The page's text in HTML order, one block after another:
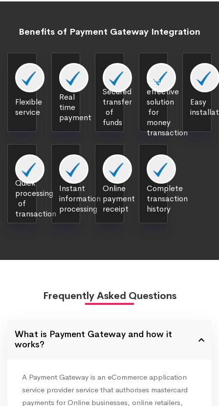
Benefits of Payment Gateway Integration
Flexible
service
Real
time
payment
Secured
transfer
of
funds
Cost
effective
solution
for
money
transaction
Easy
Quick
processing
of
transaction
Instant
information
processing
Online
payment
receipt
Complete
transaction
history
Frequently Asked Questions
What is Payment Gateway and how it
works?
A Payment Gateway is an eCommerce application
service provider service that authorises mastercard
payments for Online businesses, online retailers,